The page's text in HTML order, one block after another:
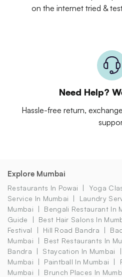
on the internet tried &
Need Help?
Hassle-free return,
Explore Mumbai
Restaurants In Powai Yoga
Service In Mumbai
Laundry
Mumbai
Bengali Restaurant In
Guide
Best Hair Salons In
Festival
Hill Road Bandra
Mumbai
Best Restaurants In
Bandra
Staycation In Mumbai
Mumbai
Paintball In Mumbai
Mumbai
Brunch Places In